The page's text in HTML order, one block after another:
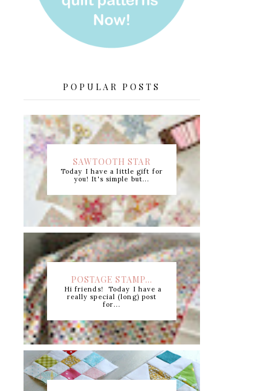
POPULAR POSTS
SAWTOOTH STAR
CUTTING CHART +...
Today I have a little gift for
you! It's simple but...
POSTAGE STAMP...
Hi friends! Today I have a
really special (long) post
for...